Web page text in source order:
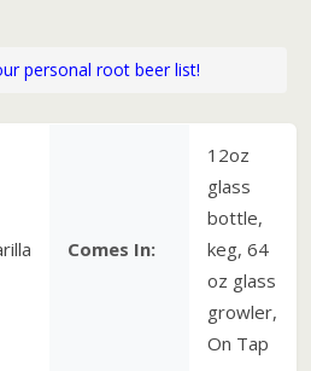
personal root beer list!
Comes In:
12oz
glass
bottle,
keg, 64
oz glass
growler,
On Tap